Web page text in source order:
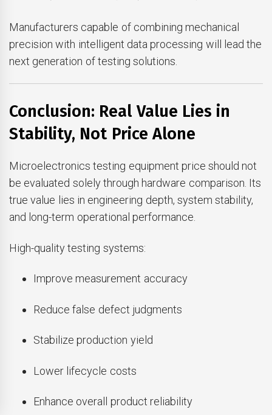
Manufacturers capable of combining mechanical
precision with intelligent data processing will lead the
next generation of testing solutions.
Conclusion: Real Value Lies in
Stability, Not Price Alone
Microelectronics testing equipment price should not
be evaluated solely through hardware comparison. Its
true value lies in engineering depth, system stability,
and long-term operational performance.
High-quality testing systems:
Improve measurement accuracy
Reduce false defect judgments
Stabilize production yield
Lower lifecycle costs
Enhance overall product reliability